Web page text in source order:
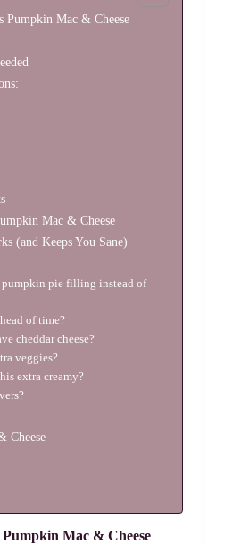
Mac & Cheese
Mac & Cheese
(and Keeps You Sane)
pumpkin pie filling instead of
of time?
cheddar cheese?
veggies?
extra creamy?
Cheese
Mac & Cheese